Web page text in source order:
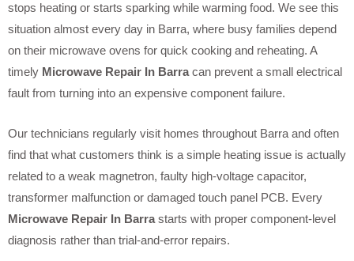
stops heating or starts sparking while warming food. We see this
situation almost every day in Barra, where busy families depend
on their microwave ovens for quick cooking and reheating. A
timely Microwave Repair In Barracan prevent a small electrical
fault from turning into an expensive component failure.
Our technicians regularly visit homes throughout Barra and often
find that what customers think is a simple heating issue is actually
related to a weak magnetron, faulty high-voltage capacitor,
transformer malfunction or damaged touch panel PCB. Every
Microwave Repair In Barrastarts with proper component-level
diagnosis rather than trial-and-error repairs.